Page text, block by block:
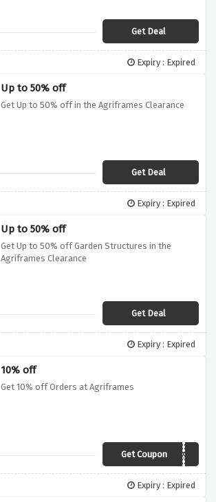
Get Deal
Expiry : Expired
Up to 50% off
Get Up to 50% off in the Agriframes Clearance
Get Deal
Expiry : Expired
Up to 50% off
Get Up to 50% off Garden Structures in the
Agriframes Clearance
Get Deal
Expiry : Expired
10% off
Get 10% off Orders at Agriframes
Get Coupon
AG10MR19A
Expiry : Expired